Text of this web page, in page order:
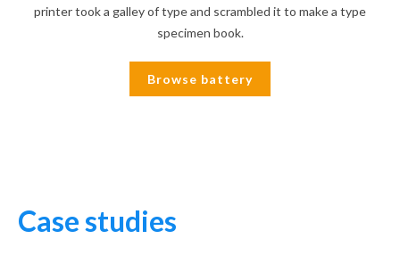
printer took a galley of type and scrambled it to make a type
specimen book.
Browse battery
Case studies